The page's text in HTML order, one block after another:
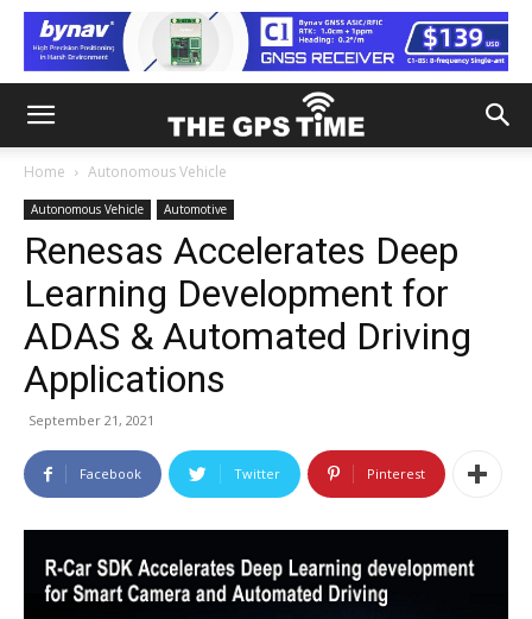
Home Autonomous Vehicle
Autonomous Vehicle Automotive
Renesas Accelerates Deep
Learning Development for
ADAS & Automated Driving
Applications
September 21, 2021
Facebook Twitter Pinterest